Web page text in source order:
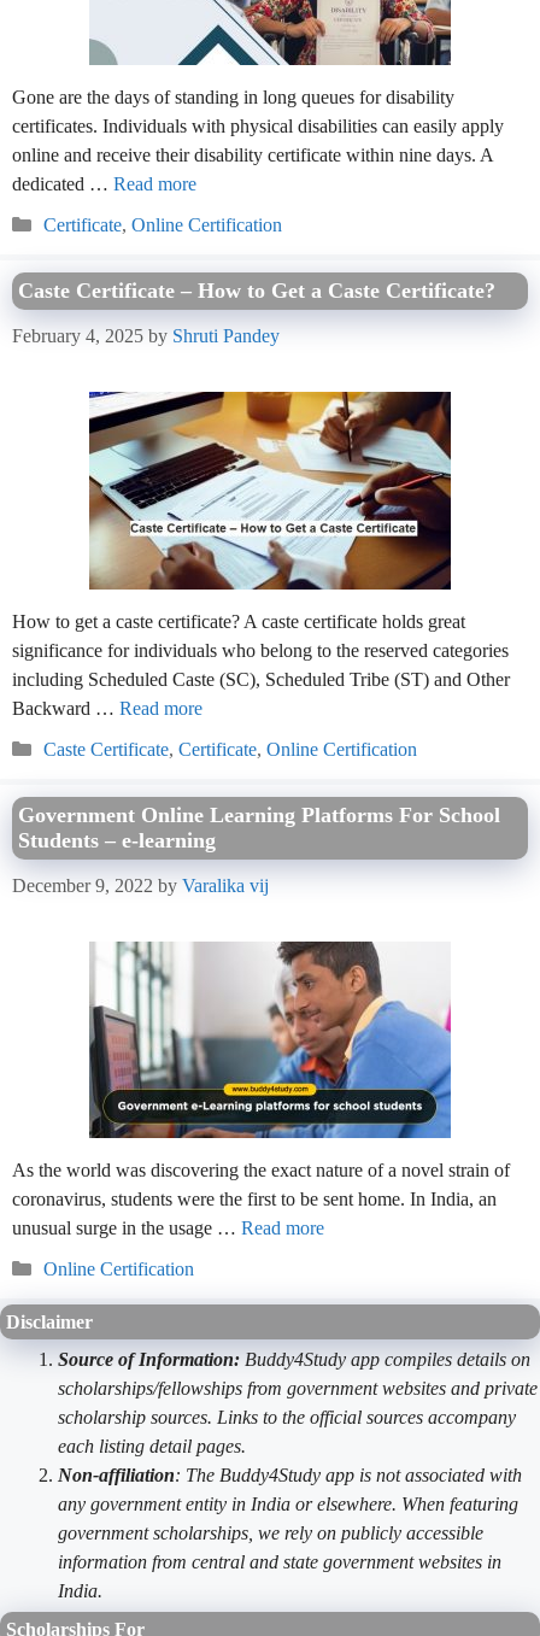
Gone are the days of standing in long queues for disability
certificates. Individuals with physical disabilities can easily apply
online and receive their disability certificate within nine days. A
dedicated … Read more
Categories
Certificate, Online Certification
Caste Certificate – How to Get a Caste Certificate?
February 4, 2025 by Shruti Pandey
How to get a caste certificate? A caste certificate holds great
significance for individuals who belong to the reserved categories
including Scheduled Caste (SC), Scheduled Tribe (ST) and Other
Backward … Read more
Categories
Caste Certificate, Certificate, Online Certification
Government Online Learning Platforms For School
Students – e-learning
December 9, 2022 by Varalika vij
As the world was discovering the exact nature of a novel strain of
coronavirus, students were the first to be sent home. In India, an
unusual surge in the usage … Read more
Categories
Online Certification
Disclaimer
Source of Information: Buddy4Study app compiles details on
scholarships/fellowships from government websites and private
scholarship sources. Links to the official sources accompany
each listing detail pages.
Non-affiliation: The Buddy4Study app is not associated with
any government entity in India or elsewhere. When featuring
government scholarships, we rely on publicly accessible
information from central and state government websites in
India.
Scholarships For